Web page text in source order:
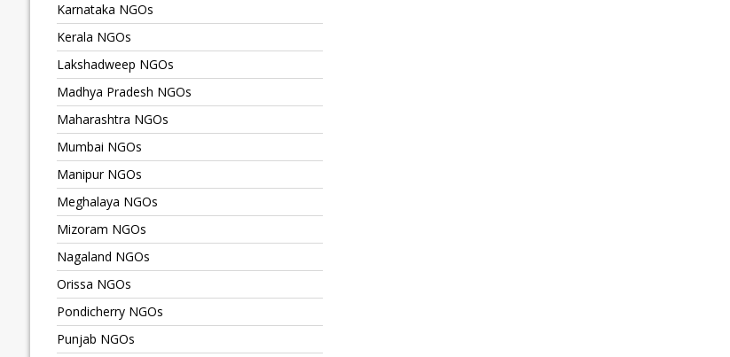
Karnataka NGOs
Kerala NGOs
Lakshadweep NGOs
Madhya Pradesh NGOs
Maharashtra NGOs
Mumbai NGOs
Manipur NGOs
Meghalaya NGOs
Mizoram NGOs
Nagaland NGOs
Orissa NGOs
Pondicherry NGOs
Punjab NGOs